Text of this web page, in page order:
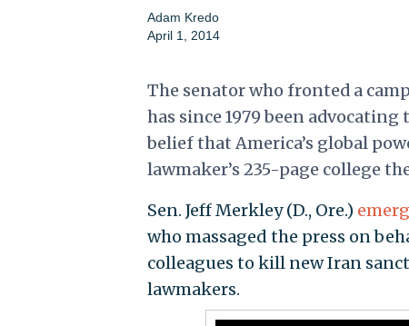
Adam Kredo
April 1, 2014
The senator who fronted a
has since 1979 been
belief that America’s global
lawmaker’s 235-page college
Sen. Jeff Merkley (D., Ore.)
who massaged the press on
colleagues to kill new Iran
lawmakers.